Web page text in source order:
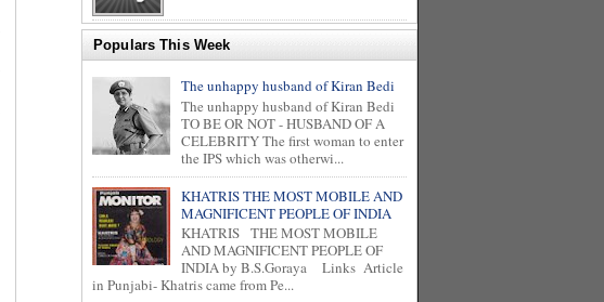
Populars This Week
The unhappy husband of Kiran Bedi
The unhappy husband of Kiran Bedi
TO BE OR NOT - HUSBAND OF A
CELEBRITY The first woman to enter
the IPS which was otherwi...
KHATRIS THE MOST MOBILE AND
MAGNIFICENT PEOPLE OF INDIA
KHATRIS THE MOST MOBILE
AND MAGNIFICENT PEOPLE OF
INDIA by B.S.Goraya Links Article
in Punjabi- Khatris came from Pe...